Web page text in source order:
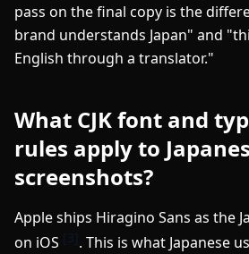
pass on the final copy is the
brand understands Japan" and
English through a translator."
What CJK font and
rules apply to
screenshots?
Apple ships Hiragino Sans as the
on iOS [3]. This is what Japanese